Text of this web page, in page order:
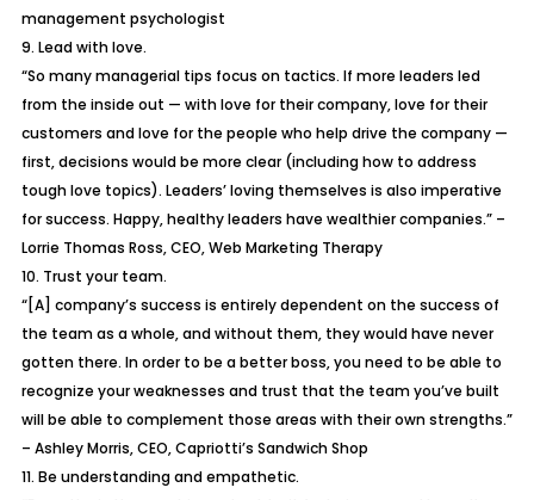
management psychologist
9. Lead with love.
“So many managerial tips focus on tactics. If more leaders led
from the inside out — with love for their company, love for their
customers and love for the people who help drive the company —
first, decisions would be more clear (including how to address
tough love topics). Leaders’ loving themselves is also imperative
for success. Happy, healthy leaders have wealthier companies.” –
Lorrie Thomas Ross, CEO, Web Marketing Therapy
10. Trust your team.
“[A] company’s success is entirely dependent on the success of
the team as a whole, and without them, they would have never
gotten there. In order to be a better boss, you need to be able to
recognize your weaknesses and trust that the team you’ve built
will be able to complement those areas with their own strengths.”
– Ashley Morris, CEO, Capriotti’s Sandwich Shop
11. Be understanding and empathetic.